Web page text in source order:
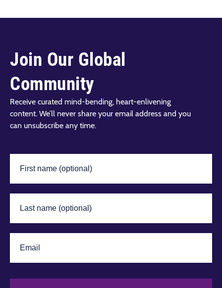
Join Our Global
Community
Receive curated mind-bending, heart-enlivening
content. We’ll never share your email address and you
can unsubscribe any time.